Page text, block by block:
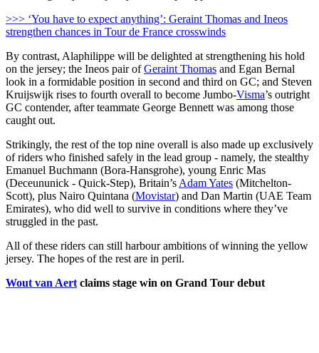
>>> ‘You have to expect anything’: Geraint Thomas and Ineos
strengthen chances in Tour de France crosswinds
By contrast, Alaphilippe will be delighted at strengthening his hold
on the jersey; the Ineos pair ofGeraint Thomas and Egan Bernal
look in a formidable position in second and third on GC; and Steven
Kruijswijk rises to fourth overall to become Jumbo-Visma’s outright
GC contender, after teammate George Bennett was among those
caught out.
Strikingly, the rest of the top nine overall is also made up exclusively
of riders who finished safely in the lead group - namely, the stealthy
Emanuel Buchmann (Bora-Hansgrohe), young Enric Mas
(Deceununick - Quick-Step), Britain’s Adam Yates (Mitchelton-
Scott), plus Nairo Quintana (Movistar) and Dan Martin (UAE Team
Emirates), who did well to survive in conditions where they’ve
struggled in the past.
All of these riders can still harbour ambitions of winning the yellow
jersey. The hopes of the rest are in peril.
Wout van Aert claims stage win on Grand Tour debut